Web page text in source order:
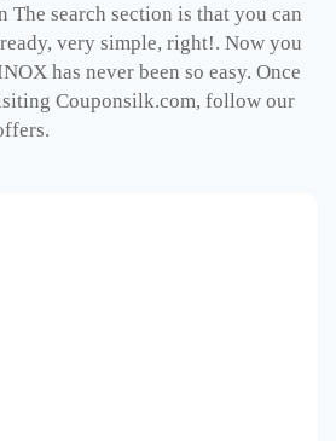
The search section is that you can
very simple, right!. Now you
has never been so easy. Once
Couponsilk.com, follow our